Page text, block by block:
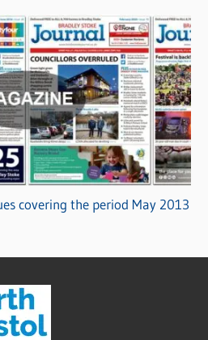
covering the period May 2013